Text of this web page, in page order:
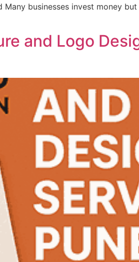
Many businesses invest money
and Logo